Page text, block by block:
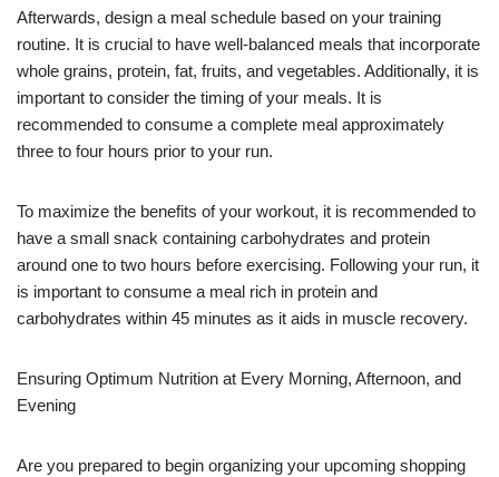
Afterwards, design a meal schedule based on your training
routine. It is crucial to have well-balanced meals that incorporate
whole grains, protein, fat, fruits, and vegetables. Additionally, it is
important to consider the timing of your meals. It is
recommended to consume a complete meal approximately
three to four hours prior to your run.
To maximize the benefits of your workout, it is recommended to
have a small snack containing carbohydrates and protein
around one to two hours before exercising. Following your run, it
is important to consume a meal rich in protein and
carbohydrates within 45 minutes as it aids in muscle recovery.
Ensuring Optimum Nutrition at Every Morning, Afternoon, and
Evening
Are you prepared to begin organizing your upcoming shopping